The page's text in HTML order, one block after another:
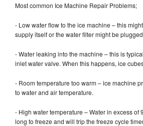
Most common Ice Machine Repair Problems;
- Low water flow to the ice machine – this
supply itself or the water filter might be
- Water leaking into the machine – this is
inlet water valve. When this happens, ice
- Room temperature too warm – ice machine
to water and air temperature.
- High water temperature – Water in excess of
long to freeze and will trip the freeze cycle